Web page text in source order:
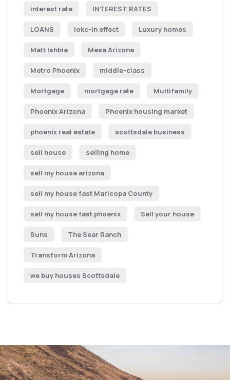
interest rate INTEREST RATES
LOANS lokc-in effect Luxury homes
Matt Ishbia Mesa Arizona
Metro Phoenix middle-class
Mortgage mortgage rate Multifamily
Phoenix Arizona Phoenix housing market
phoenix real estate scottsdale business
sell house selling home
sell my house arizona
sell my house fast Maricopa County
sell my house fast phoenix Sell your house
Suns The Sear Ranch
Transform Arizona
we buy houses Scottsdale